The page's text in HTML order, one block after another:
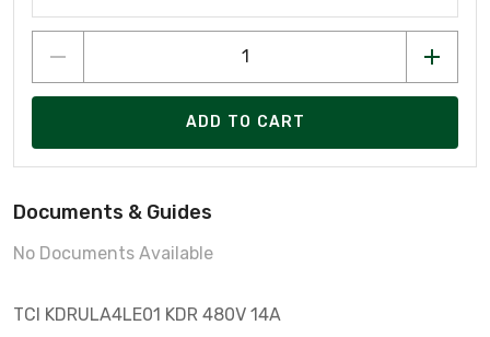
ADD TO CART
Documents & Guides
No Documents Available
TCI KDRULA4LE01 KDR 480V 14A